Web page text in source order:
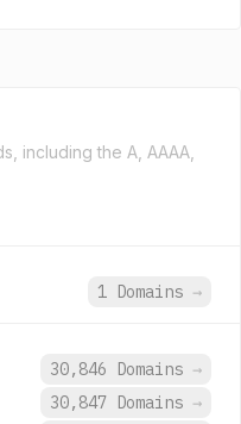
including the A, AAAA,
1 Domains →
30,846 Domains →
30,847 Domains →